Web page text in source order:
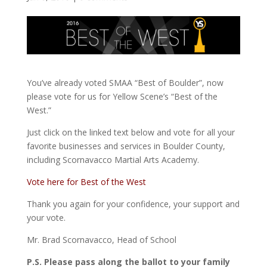
You’ve already voted SMAA “Best of Boulder”, now
please vote for us for Yellow Scene’s “Best of the
West.”
Just click on the linked text below and vote for all your
favorite businesses and services in Boulder County,
including Scornavacco Martial Arts Academy.
Vote here for Best of the West
Thank you again for your confidence, your support and
your vote.
Mr. Brad Scornavacco, Head of School
P.S. Please pass along the ballot to your family